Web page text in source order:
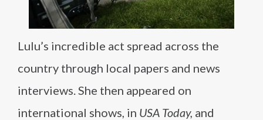
Lulu’s incredible act spread across the
country through local papers and news
interviews. She then appeared on
international shows, in USA Today, and